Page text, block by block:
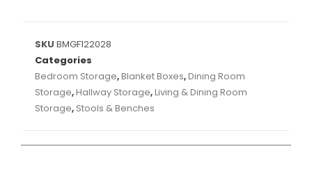
SKU BMGF122028
Categories
Bedroom Storage,Blanket Boxes,Dining Room
Storage,Hallway Storage,Living & Dining Room
Storage, Stools & Benches